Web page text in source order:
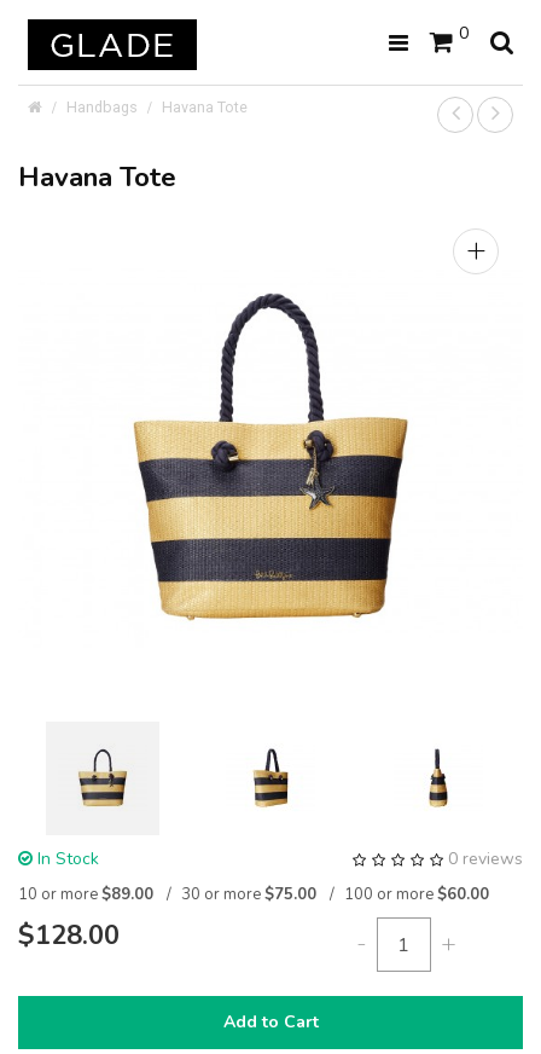
0
Handbags Havana Tote
Havana Tote
+
0 reviews
In Stock
10 or more$89.00 30 or more$75.00 100 or more$60.00
$128.00 - +
Add to Cart